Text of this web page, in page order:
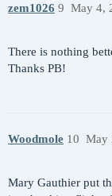
zem1026 May 4,
9
There is nothing
Thanks PB!
Woodmole May
10
Mary Gauthier put